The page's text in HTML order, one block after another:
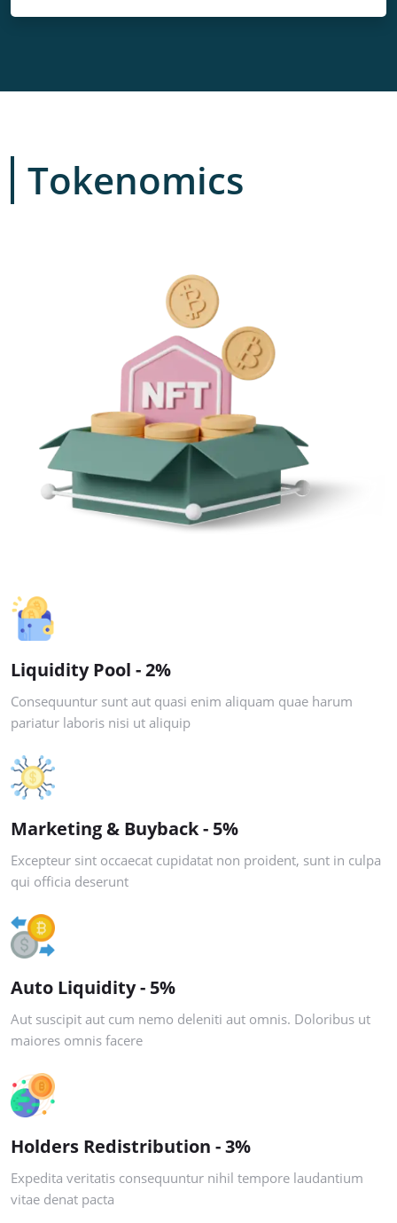
Tokenomics
Liquidity Pool - 2%
Consequuntur sunt aut quasi enim aliquam quae harum
pariatur laboris nisi ut aliquip
Marketing & Buyback - 5%
Excepteur sint occaecat cupidatat non proident, sunt in culpa
qui officia deserunt
Auto Liquidity - 5%
Aut suscipit aut cum nemo deleniti aut omnis. Doloribus ut
maiores omnis facere
Holders Redistribution - 3%
Expedita veritatis consequuntur nihil tempore laudantium
vitae denat pacta